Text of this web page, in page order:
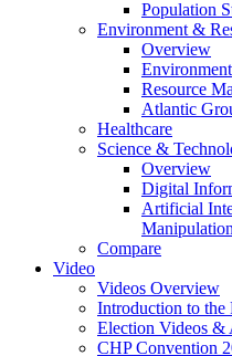
Population
Environment &
Overview
Environment
Resource
Atlantic
Healthcare
Science &
Overview
Digital
Artificial
Compare
Video
Videos Overview
Introduction to the
Election Videos &
CHP Convention